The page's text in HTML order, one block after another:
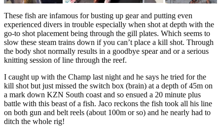
These fish are infamous for busting up gear and putting even
experienced divers in trouble especially when shot at depth with the
go-to shot placement being through the gill plates. Which seems to
slow these steam trains down if you can’t place a kill shot. Through
the body shot normally results in a goodbye spear and or a serious
knitting session of line through the reef.
I caught up with the Champ last night and he says he tried for the
kill shot but just missed the switch box (brain) at a depth of 45m on
a mark down KZN South coast and so ensued a 20 minute plus
battle with this beast of a fish. Jaco reckons the fish took all his line
on both gun and belt reels (about 100m or so) and he nearly had to
ditch the whole rig!